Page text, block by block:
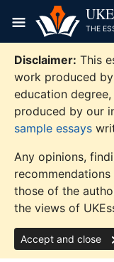
content
UKE
THE
Disclaimer: This
work produced
education
produced by our
sample essays
Any opinions,
those of the
the views of
Accept and close